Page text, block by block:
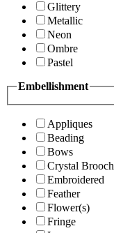
Glittery
Metallic
Neon
Ombre
Pastel
Embellishment
Appliques
Beading
Bows
Crystal Brooch
Embroidered
Feather
Flower(s)
Fringe